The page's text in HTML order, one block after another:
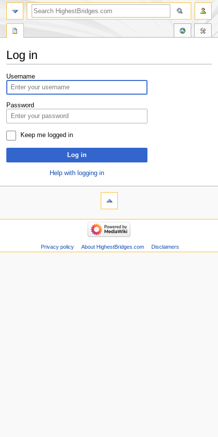
Log in
Jump
to
navigation
Jump
to
search
Username
Password
Keep me logged in
Log in
Help with logging in
Privacy policy About HighestBridges.com Disclaimers